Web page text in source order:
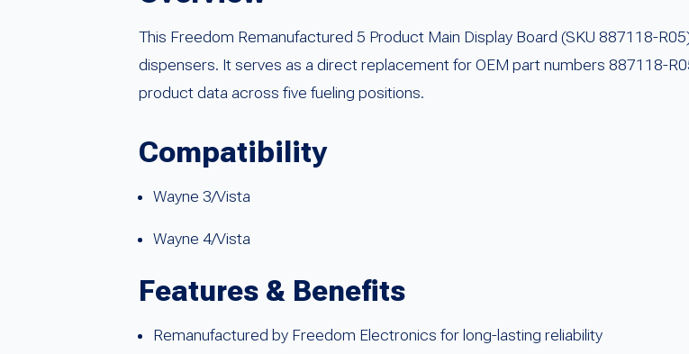
This Freedom Remanufactured 5 Product Main Display Board (SKU 887118-
dispensers. It serves as a direct replacement for OEM part numbers 887118-
product data across five fueling positions.
Compatibility
Wayne 3/Vista
Wayne 4/Vista
Features & Benefits
Remanufactured by Freedom Electronics for long-lasting reliability